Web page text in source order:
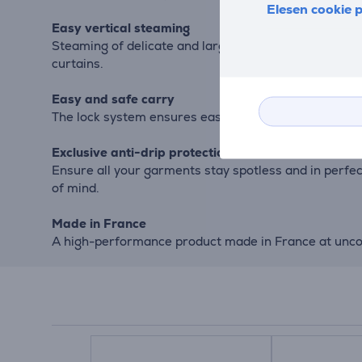
Elesen cookie
Easy vertical steaming
Steaming of delicate and large garments is made
curtains.
Easy and safe carry
The lock system ensures easy transportation and
Exclusive anti-drip protection
Ensure all your garments stay spotless and in
of mind.
Made in France
A high-performance product made in France at